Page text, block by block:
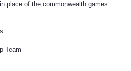
place of the commonwealth games
Team